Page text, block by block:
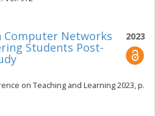
2023
Computer Networks
Students Post-
on Teaching and Learning 2023, p.